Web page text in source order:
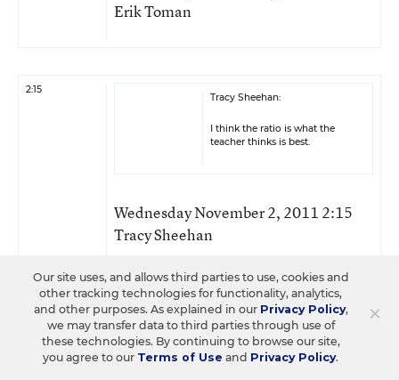
Erik Toman
2:15
Tracy Sheehan:
I think the ratio is what the
teacher thinks is best.
Wednesday November 2, 2011 2:15
Tracy Sheehan
2:15
Erik Toman:
That is correct Katie. With K12,
we have three different types of
×
Our site uses, and allows third parties to use, cookies and
other tracking technologies for functionality, analytics,
and other purposes. As explained in our Privacy Policy,
we may transfer data to third parties through use of
these technologies. By continuing to browse our site,
you agree to our Terms of Use and Privacy Policy.